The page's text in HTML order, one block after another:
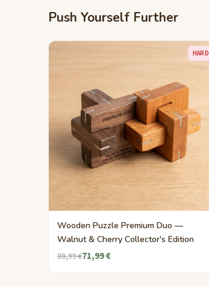
Push Yourself Further
HARD
Wooden Puzzle Premium Duo —
Walnut & Cherry Collector's Edition
88,99 €71,99 €